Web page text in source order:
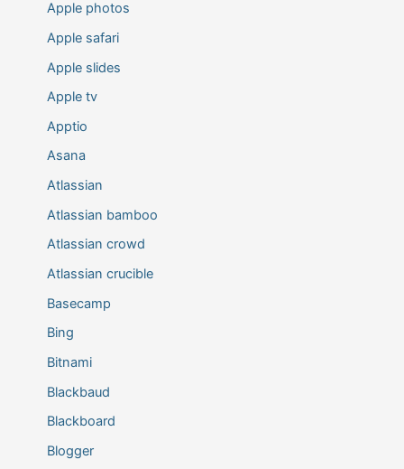
Apple photos
Apple safari
Apple slides
Apple tv
Apptio
Asana
Atlassian
Atlassian bamboo
Atlassian crowd
Atlassian crucible
Basecamp
Bing
Bitnami
Blackbaud
Blackboard
Blogger